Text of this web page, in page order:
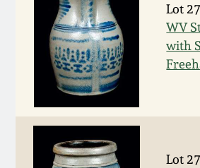
Lot
WV
with
Lot
July 21, 2012
March 3, 2012
Oct 29, 2011
July 16, 2011